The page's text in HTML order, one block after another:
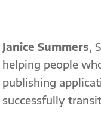
Janice Summers,
helping people
publishing
successfully